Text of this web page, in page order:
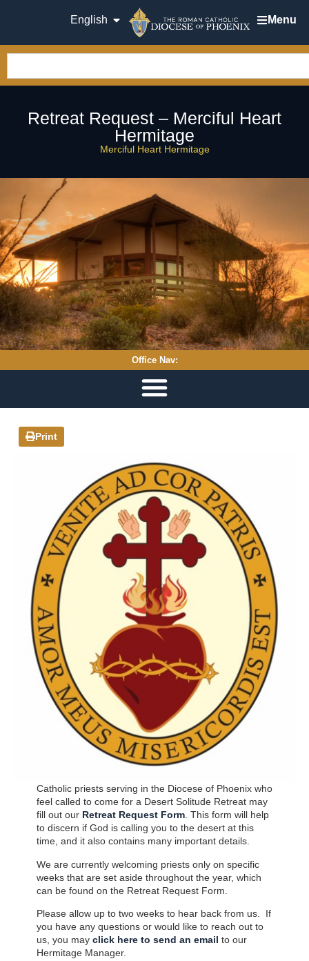
English Menu
Retreat Request – Merciful Heart
Hermitage
Merciful Heart Hermitage
Office Nav:
Print
Catholic priests serving in the Diocese of Phoenix who
feel called to come for a Desert Solitude Retreat may
fill out our Retreat Request Form. This form will help
to discern if God is calling you to the desert at this
time, and it also contains many important details.
We are currently welcoming priests only on specific
weeks that are set aside throughout the year, which
can be found on the Retreat Request Form.
Please allow up to two weeks to hear back from us. If
you have any questions or would like to reach out to
us, you may click here to send an email to our
Hermitage Manager.